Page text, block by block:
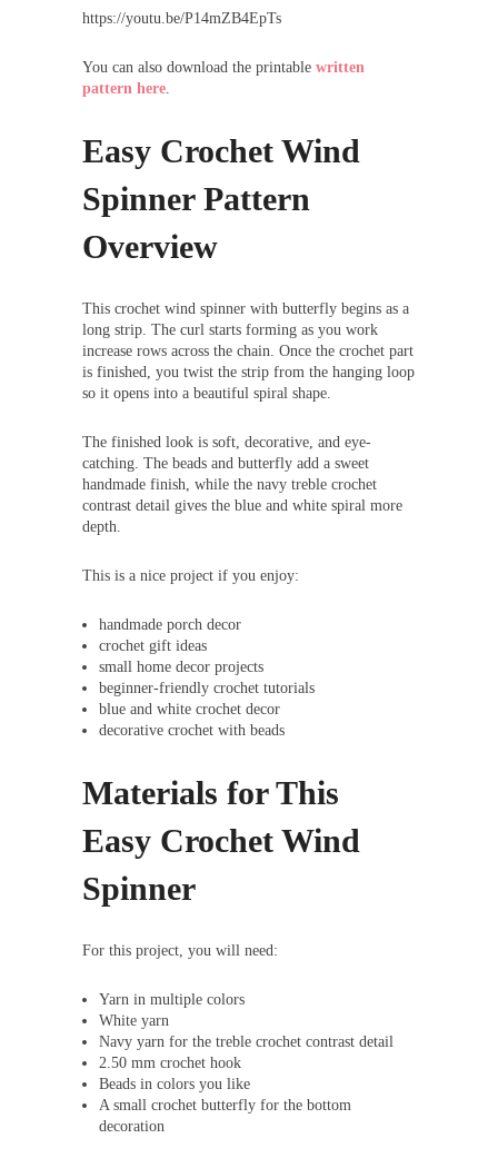
https://youtu.be/P14mZB4EpTs
You can also download the printable written
pattern here
Easy Crochet Wind
Spinner Pattern
Overview
This crochet wind spinner with butterfly begins as a
long strip. The curl starts forming as you work
increase rows across the chain. Once the crochet part
is finished, you twist the strip from the hanging loop
so it opens into a beautiful spiral shape.
The finished look is soft, decorative, and eye-
catching. The beads and butterfly add a sweet
handmade finish, while the navy treble crochet
contrast detail gives the blue and white spiral more
depth.
This is a nice project if you enjoy:
handmade porch decor
crochet gift ideas
small home decor projects
beginner-friendly crochet tutorials
blue and white crochet decor
decorative crochet with beads
Materials for This
Easy Crochet Wind
Spinner
For this project, you will need:
Yarn in multiple colors
White yarn
Navy yarn for the treble crochet contrast detail
2.50 mm crochet hook
Beads in colors you like
A small crochet butterfly for the bottom
decoration